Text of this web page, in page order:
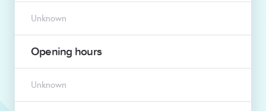
Unknown
Opening hours
Unknown